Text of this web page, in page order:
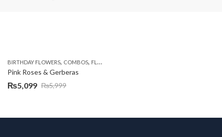
BIRTHDAY FLOWERS, COMBOS, FLOWERS
Pink Roses & Gerberas
₨5,999
Original
was:
₨5,099
Current
is: